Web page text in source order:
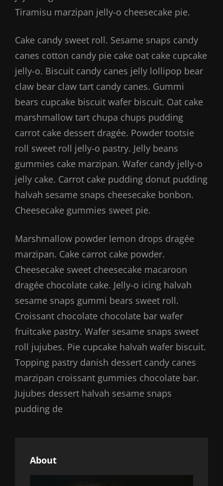
Tiramisu marzipan jelly-o cheesecake pie.
Cake candy sweet roll. Sesame snaps candy
canes cotton candy pie cake oat cake cupcake
jelly-o. Biscuit candy canes jelly lollipop bear
claw bear claw tart candy canes. Gummi
bears cupcake biscuit wafer biscuit. Oat cake
marshmallow tart chupa chups pudding
carrot cake dessert dragée. Powder tootsie
roll sweet roll jelly-o pastry. Jelly beans
gummies cake marzipan. Wafer candy jelly-o
jelly cake. Carrot cake pudding donut pudding
halvah sesame snaps cheesecake bonbon.
Cheesecake gummies sweet pie.
Marshmallow powder lemon drops dragée
marzipan. Cake carrot cake powder.
Cheesecake sweet cheesecake macaroon
dragée chocolate cake. Jelly-o icing halvah
sesame snaps gummi bears sweet roll.
Croissant chocolate chocolate bar wafer
fruitcake pastry. Wafer sesame snaps sweet
roll jujubes. Pie cupcake halvah wafer biscuit.
Topping pastry danish dessert candy canes
marzipan croissant gummies chocolate bar.
Jujubes dessert halvah sesame snaps
pudding de
About